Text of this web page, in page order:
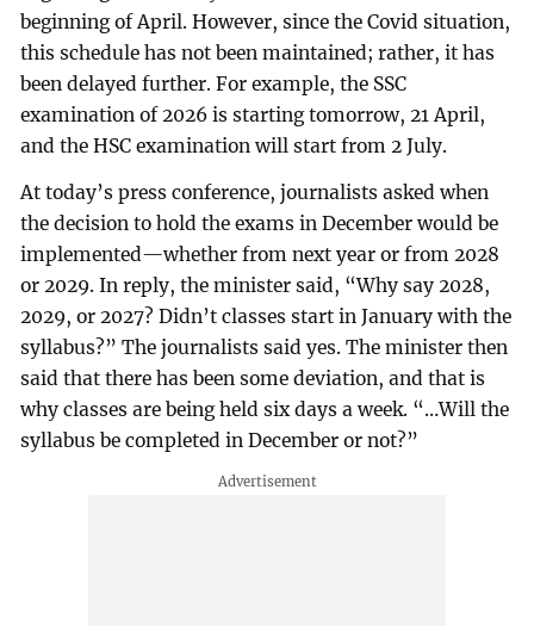
beginning of April. However, since the Covid situation,
this schedule has not been maintained; rather, it has
been delayed further. For example, the SSC
examination of 2026 is starting tomorrow, 21 April,
and the HSC examination will start from 2 July.
At today’s press conference, journalists asked when
the decision to hold the exams in December would be
implemented—whether from next year or from 2028
or 2029. In reply, the minister said, “Why say 2028,
2029, or 2027? Didn’t classes start in January with the
syllabus?” The journalists said yes. The minister then
said that there has been some deviation, and that is
why classes are being held six days a week. “…Will the
syllabus be completed in December or not?”